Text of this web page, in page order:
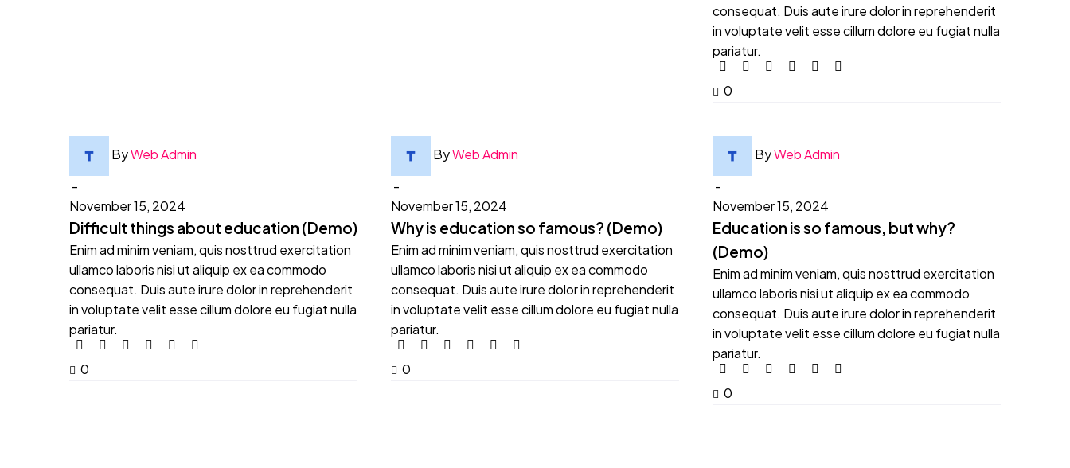
consequat. Duis aute irure dolor in reprehenderit
in voluptate velit esse cillum dolore eu fugiat nulla
pariatur.
0
ByWeb Admin
-
November 15, 2024
Difficult things about education (Demo)
Enim ad minim veniam, quis nosttrud exercitation
ullamco laboris nisi ut aliquip ex ea commodo
consequat. Duis aute irure dolor in reprehenderit
in voluptate velit esse cillum dolore eu fugiat nulla
pariatur.
0
ByWeb Admin
-
November 15, 2024
Why is education so famous? (Demo)
Enim ad minim veniam, quis nosttrud exercitation
ullamco laboris nisi ut aliquip ex ea commodo
consequat. Duis aute irure dolor in reprehenderit
in voluptate velit esse cillum dolore eu fugiat nulla
pariatur.
0
ByWeb Admin
-
November 15, 2024
Education is so famous, but why?
(Demo)
Enim ad minim veniam, quis nosttrud exercitation
ullamco laboris nisi ut aliquip ex ea commodo
consequat. Duis aute irure dolor in reprehenderit
in voluptate velit esse cillum dolore eu fugiat nulla
pariatur.
0